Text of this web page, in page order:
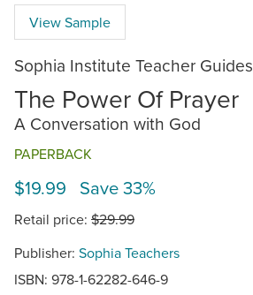
View Sample
Sophia Institute Teacher Guides
The Power Of Prayer
A Conversation with God
PAPERBACK
$19.99 Save 33%
Retail price: $29.99
Publisher: Sophia Teachers
ISBN: 978-1-62282-646-9